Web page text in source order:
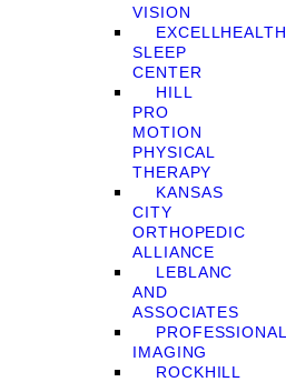
VISION
EXCELLHEALTH
SLEEP
CENTER
HILL
PRO
MOTION
PHYSICAL
THERAPY
KANSAS
CITY
ORTHOPEDIC
ALLIANCE
LEBLANC
AND
ASSOCIATES
PROFESSIONAL
IMAGING
ROCKHILL